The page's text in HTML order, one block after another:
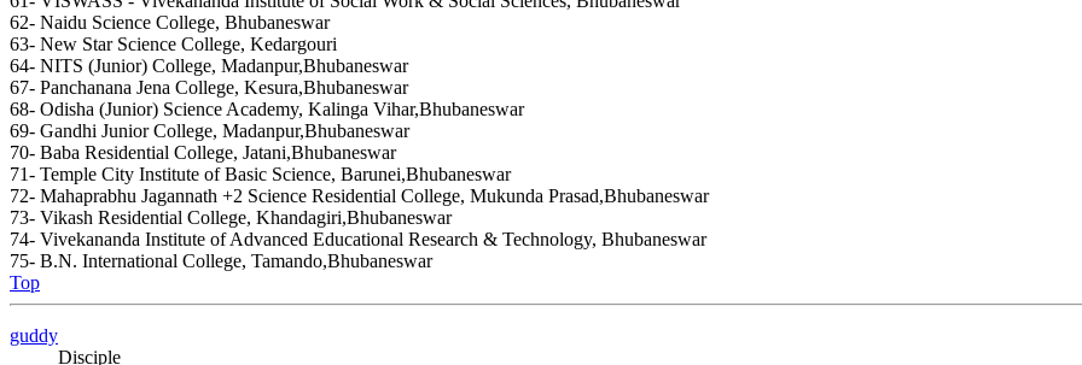
62- Naidu Science College, Bhubaneswar
63- New Star Science College, Kedargouri
64- NITS (Junior) College, Madanpur,Bhubaneswar
67- Panchanana Jena College, Kesura,Bhubaneswar
68- Odisha (Junior) Science Academy, Kalinga Vihar,Bhubaneswar
69- Gandhi Junior College, Madanpur,Bhubaneswar
70- Baba Residential College, Jatani,Bhubaneswar
71- Temple City Institute of Basic Science, Barunei,Bhubaneswar
72- Mahaprabhu Jagannath +2 Science Residential College, Mukunda Prasad,Bhubaneswar
73- Vikash Residential College, Khandagiri,Bhubaneswar
74- Vivekananda Institute of Advanced Educational Research & Technology, Bhubaneswar
75- B.N. International College, Tamando,Bhubaneswar
Top
guddy
Disciple